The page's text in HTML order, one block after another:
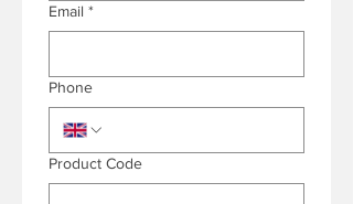
Email *
Phone
Product Code